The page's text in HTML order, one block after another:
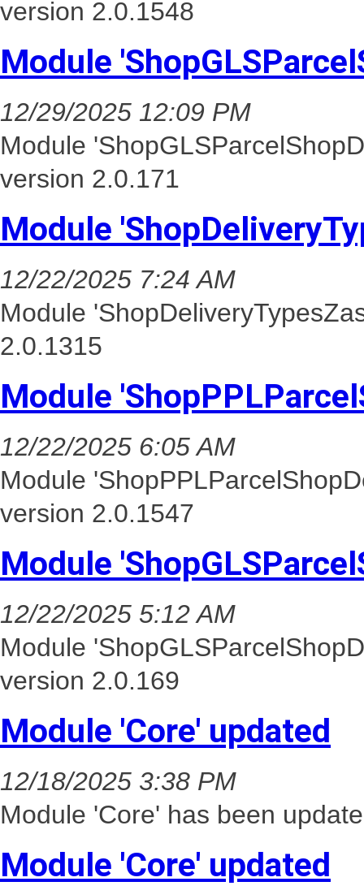
version 2.0.1548
Module
12/29/2025 12:09 PM
Module
version 2.0.171
Module
12/22/2025 7:24 AM
Module
2.0.1315
Module
12/22/2025 6:05 AM
Module
version 2.0.1547
Module
12/22/2025 5:12 AM
Module
version 2.0.169
Module 'Core' updated
12/18/2025 3:38 PM
Module 'Core' has been
Module 'Core' updated